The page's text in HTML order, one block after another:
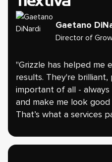
Gaetano
Director of
"Grizzle has helped me
results. They're
important of all -
and make me look
That’s what a services